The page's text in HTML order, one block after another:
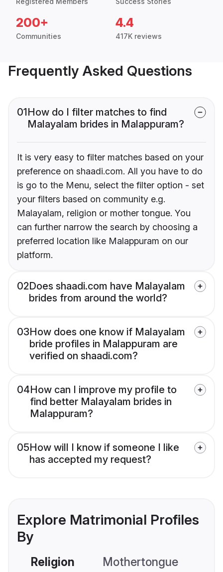
200+
Communities
4.4
417K reviews
Frequently Asked Questions
01How do I filter matches to find
Malayalam brides in Malappuram?
It is very easy to filter matches based on your
preference on shaadi.com. All you have to do
is go to the Menu, select the filter option - set
your filters based on community e.g.
Malayalam, religion or mother tongue. You
can further narrow the search by choosing a
preferred location like Malappuram on our
platform.
02Does shaadi.com have Malayalam
brides from around the world?
03How does one know if Malayalam
bride profiles in Malappuram are
verified on shaadi.com?
04How can I improve my profile to
find better Malayalam brides in
Malappuram?
05How will I know if someone I like
has accepted my request?
Explore Matrimonial Profiles
By
Religion Mothertongue